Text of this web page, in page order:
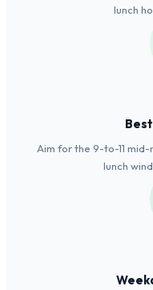
lunch
Aim for the 9-to-11
lunch